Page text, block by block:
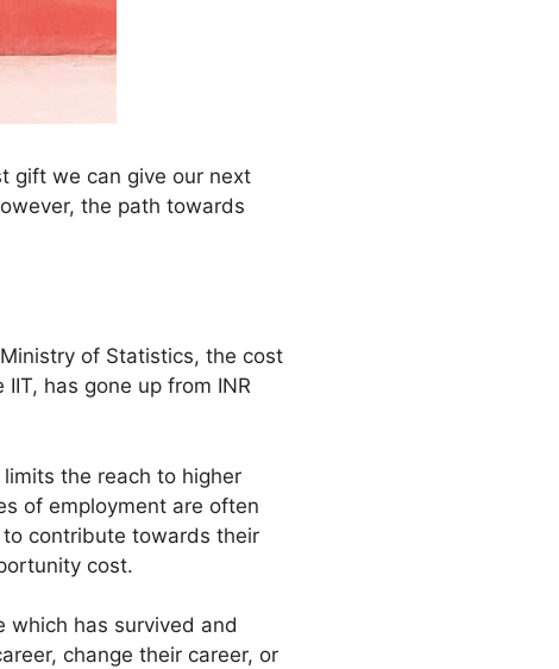
gift we can give our next
the path towards
of Statistics, the cost
has gone up from INR
the reach to higher
of employment are often
contribute towards their
cost.
which has survived and
change their career, or